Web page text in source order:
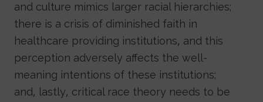
and culture mimics larger racial hierarchies;
there is a crisis of diminished faith in
healthcare providing institutions, and this
perception adversely affects the well-
meaning intentions of these institutions;
and, lastly, critical race theory needs to be